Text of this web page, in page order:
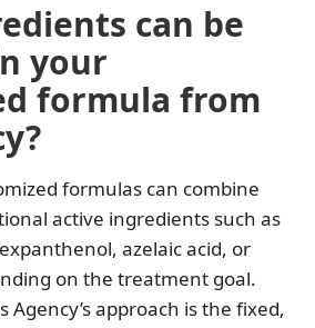
can be
your
formula from
formulas can combine
active ingredients such as
azelaic acid, or
on the treatment goal.
approach is the fixed,